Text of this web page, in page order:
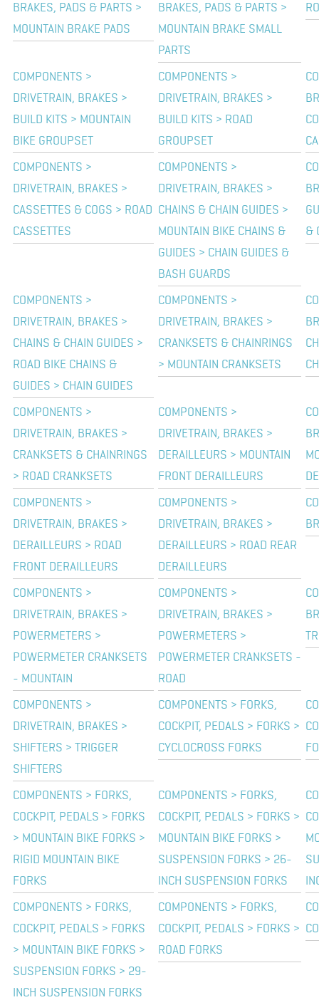
BRAKES, PADS & PARTS >
MOUNTAIN BRAKE PADS
BRAKES, PADS & PARTS >
MOUNTAIN BRAKE SMALL
PARTS
COMPONENTS >
DRIVETRAIN, BRAKES >
BUILD KITS > MOUNTAIN
BIKE GROUPSET
COMPONENTS >
DRIVETRAIN, BRAKES >
BUILD KITS > ROAD
GROUPSET
COMPONENTS >
DRIVETRAIN, BRAKES >
CASSETTES & COGS > ROAD
CASSETTES
COMPONENTS >
DRIVETRAIN, BRAKES >
CHAINS & CHAIN GUIDES >
MOUNTAIN BIKE CHAINS &
GUIDES > CHAIN GUIDES &
BASH GUARDS
&
COMPONENTS >
DRIVETRAIN, BRAKES >
CHAINS & CHAIN GUIDES >
ROAD BIKE CHAINS &
GUIDES > CHAIN GUIDES
COMPONENTS >
DRIVETRAIN, BRAKES >
CRANKSETS & CHAINRINGS
> MOUNTAIN CRANKSETS
COMPONENTS >
DRIVETRAIN, BRAKES >
CRANKSETS & CHAINRINGS
> ROAD CRANKSETS
COMPONENTS >
DRIVETRAIN, BRAKES >
DERAILLEURS > MOUNTAIN
FRONT DERAILLEURS
COMPONENTS >
DRIVETRAIN, BRAKES >
DERAILLEURS > ROAD
FRONT DERAILLEURS
COMPONENTS >
DRIVETRAIN, BRAKES >
DERAILLEURS > ROAD REAR
DERAILLEURS
COMPONENTS >
DRIVETRAIN, BRAKES >
POWERMETERS >
POWERMETER CRANKSETS
- MOUNTAIN
COMPONENTS >
DRIVETRAIN, BRAKES >
POWERMETERS >
POWERMETER CRANKSETS -
ROAD
COMPONENTS >
DRIVETRAIN, BRAKES >
SHIFTERS > TRIGGER
SHIFTERS
COMPONENTS > FORKS,
COCKPIT, PEDALS > FORKS >
CYCLOCROSS FORKS
COMPONENTS > FORKS,
COCKPIT, PEDALS > FORKS
> MOUNTAIN BIKE FORKS >
RIGID MOUNTAIN BIKE
FORKS
COMPONENTS > FORKS,
COCKPIT, PEDALS > FORKS >
MOUNTAIN BIKE FORKS >
SUSPENSION FORKS > 26-
INCH SUSPENSION FORKS
COMPONENTS > FORKS,
COCKPIT, PEDALS > FORKS
> MOUNTAIN BIKE FORKS >
SUSPENSION FORKS > 29-
INCH SUSPENSION FORKS
COMPONENTS > FORKS,
COCKPIT, PEDALS > FORKS >
ROAD FORKS